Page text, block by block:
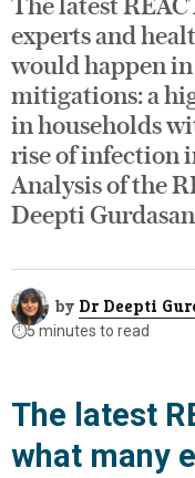
The latest
experts and
would happen
mitigations: a
in households
rise of infection
Analysis of the
Deepti
by Dr Deepti
⏱️5 minutes to read
The latest
what many